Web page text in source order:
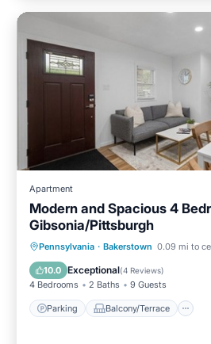
Apartment
Modern and Spacious 4
Gibsonia/Pittsburgh
Pennsylvania · Bakerstown 0.09 mi to
10.0 Exceptional(4 Reviews)
4 Bedrooms 2 Baths 9 Guests
Parking Balcony/Terrace
Parking Balcony/Terrace
Air Conditioner